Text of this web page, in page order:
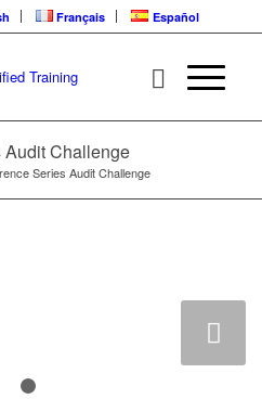
Français Español
Challenge
Series Audit Challenge
SERIES